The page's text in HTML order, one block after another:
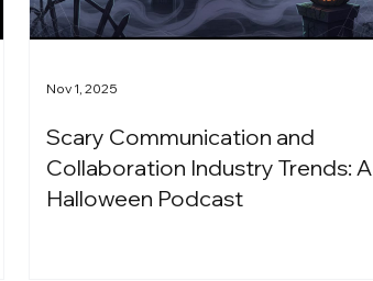
Scary Communication and
Collaboration Industry Trends: A
Halloween Podcast
Nov 1, 2025